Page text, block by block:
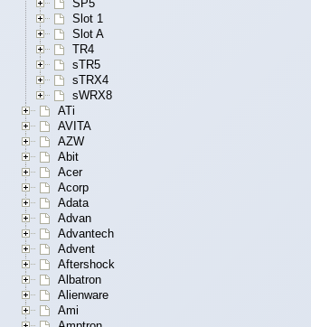
SP5
Slot 1
Slot A
TR4
sTR5
sTRX4
sWRX8
ATi
AVITA
AZW
Abit
Acer
Acorp
Adata
Advan
Advantech
Advent
Aftershock
Albatron
Alienware
Ami